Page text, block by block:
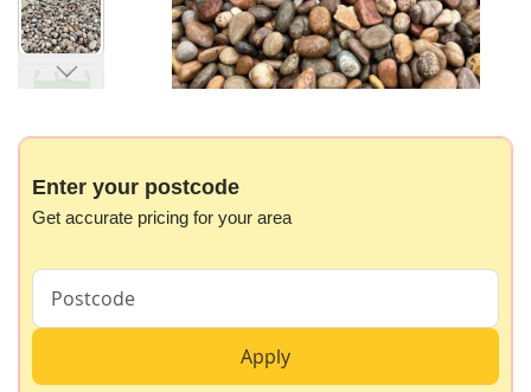
the
the
gallery
Enter your postcode
Get accurate pricing for your area
Apply